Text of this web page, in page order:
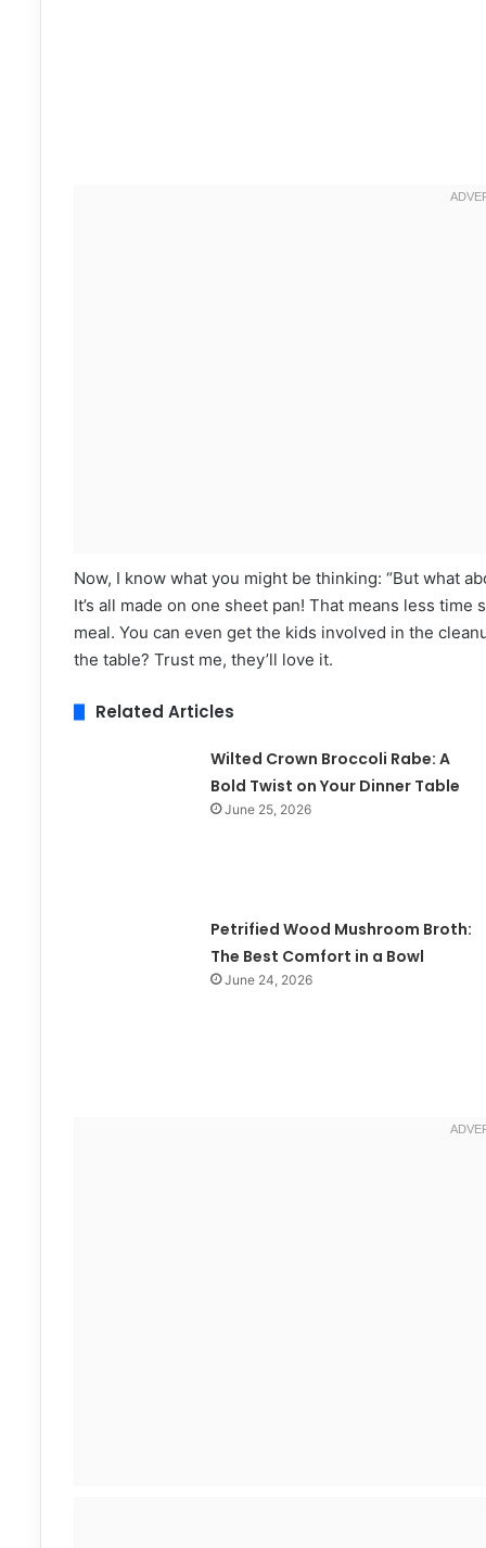
Now, I know what you might be thinking: “But what
It’s all made on one sheet pan! That means less
meal. You can even get the kids involved in the
the table? Trust me, they’ll love it.
Related Articles
Wilted Crown Broccoli Rabe: A
Bold Twist on Your Dinner Table
June 25, 2026
Petrified Wood Mushroom Broth:
The Best Comfort in a Bowl
June 24, 2026